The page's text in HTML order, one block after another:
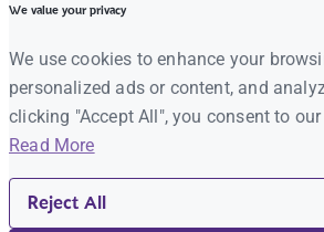
We value your privacy
We use cookies to enhance your
personalized ads or content, and
clicking "Accept All", you consent to
Read More
Reject All